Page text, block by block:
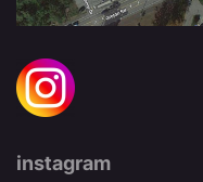
instagram